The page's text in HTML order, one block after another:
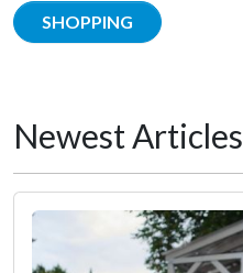
SHOPPING
Newest Articles